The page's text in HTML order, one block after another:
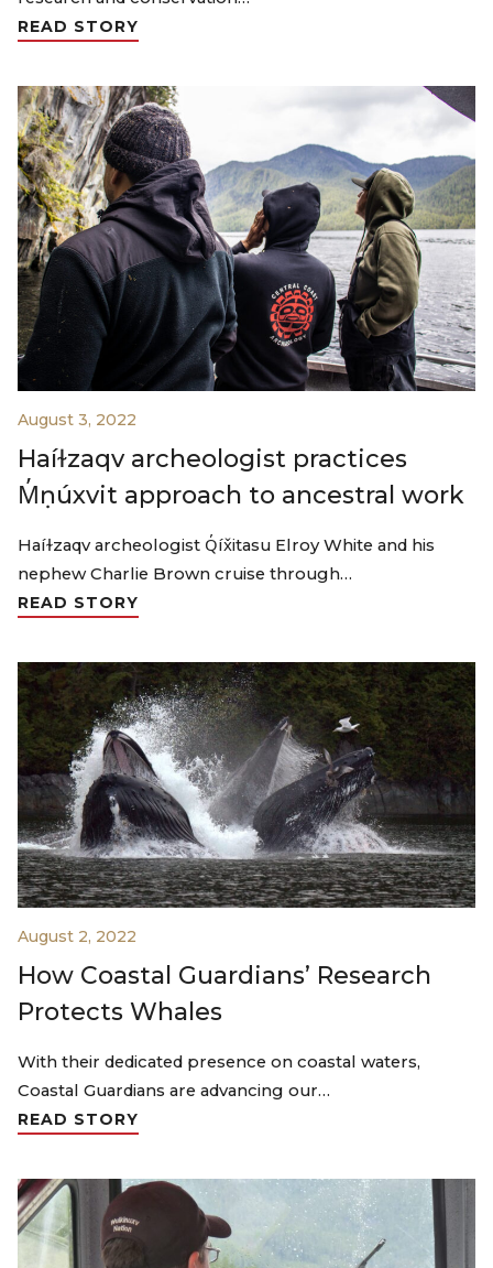
READ STORY
August 3, 2022
Haíɫzaqv archeologist practices
M̓ṇúxvit approach to ancestral work
Haíɫzaqv archeologist Q̓íx̌itasu Elroy White and his
nephew Charlie Brown cruise through…
READ STORY
August 2, 2022
How Coastal Guardians’ Research
Protects Whales
With their dedicated presence on coastal waters,
Coastal Guardians are advancing our…
READ STORY